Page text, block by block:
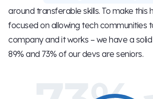
around transferable skills. To make this
focused on allowing tech communities
company and it works – we have a
89% and 73% of our devs are seniors.